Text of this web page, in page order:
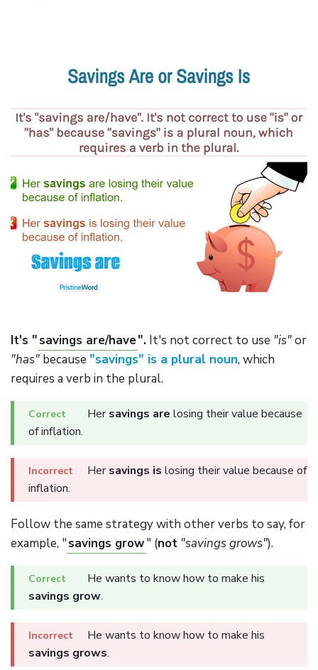
It's "savings are/have". It's not correct to use "is"or
"has" because "savings" is a plural noun, which
requires a verb in the plural.
Hersavings are losing their value because
of inflation.
Hersavings is losing their value because of
inflation.
Follow the same strategy with other verbs to say, for
example, "savings grow" (not "savings grows").
He wants to know how to make his
savings grow.
He wants to know how to make his
savings grows.